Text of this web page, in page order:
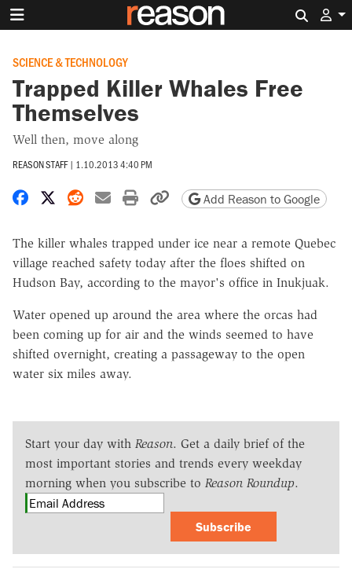
SCIENCE & TECHNOLOGY
Trapped Killer Whales Free
Themselves
Well then, move along
REASON STAFF | 1.10.2013 4:40 PM
Share on Facebook
Share on X
Share on Reddit
Share by email
Print friendly version
Copy page URL
Add Reason to Google
The killer whales trapped under ice near a remote Quebec
village reached safety today after the floes shifted on
Hudson Bay, according to the mayor's office in Inukjuak.
Water opened up around the area where the orcas had
been coming up for air and the winds seemed to have
shifted overnight, creating a passageway to the open
water six miles away.
Start your day with Reason. Get a daily brief of the
most important stories and trends every weekday
morning when you subscribe to Reason Roundup.
Subscribe